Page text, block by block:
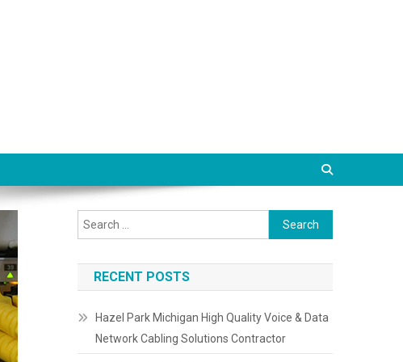
Search
for:
RECENT POSTS
Hazel Park Michigan High Quality Voice & Data
Network Cabling Solutions Contractor